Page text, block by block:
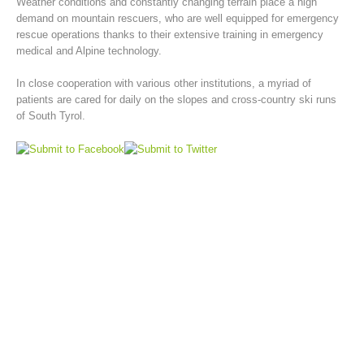
demand on mountain rescuers, who are well equipped for emergency
rescue operations thanks to their extensive training in emergency
medical and Alpine technology.
In close cooperation with various other institutions, a myriad of
patients are cared for daily on the slopes and cross-country ski runs
of South Tyrol.